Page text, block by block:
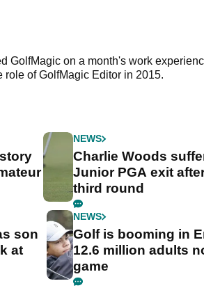
GolfMagic on a month's work
role of GolfMagic Editor in 2015.
NEWS
Charlie Woods
Junior PGA exit
third round
son
at
NEWS
Golf is booming in
12.6 million adults
game